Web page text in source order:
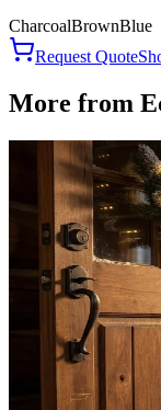
CharcoalBrownBlue
Request Quote
More from